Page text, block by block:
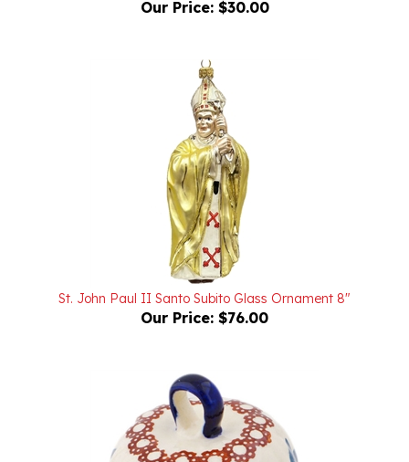
St. John Paul II Santo Subito Glass Ornament 8"
Our Price:$76.00